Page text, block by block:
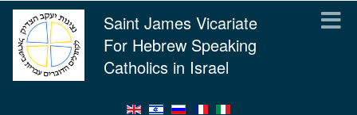
Saint James Vicariate
For Hebrew Speaking
Catholics in Israel